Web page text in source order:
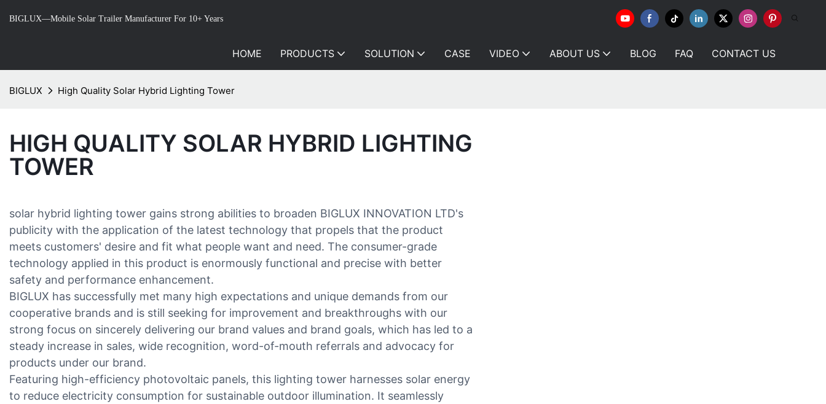
BIGLUX—Mobile Solar Trailer Manufacturer For 10+ Years
HOME PRODUCTS SOLUTION CASE VIDEO ABOUT US BLOG FAQ CONTACT US
BIGLUX High Quality Solar Hybrid Lighting Tower
HIGH QUALITY SOLAR HYBRID LIGHTING
TOWER
solar hybrid lighting tower gains strong abilities to broaden BIGLUX INNOVATION LTD's
publicity with the application of the latest technology that propels that the product
meets customers' desire and fit what people want and need. The consumer-grade
technology applied in this product is enormously functional and precise with better
safety and performance enhancement.
BIGLUX has successfully met many high expectations and unique demands from our
cooperative brands and is still seeking for improvement and breakthroughs with our
strong focus on sincerely delivering our brand values and brand goals, which has led to a
steady increase in sales, wide recognition, word-of-mouth referrals and advocacy for
products under our brand.
Featuring high-efficiency photovoltaic panels, this lighting tower harnesses solar energy
to reduce electricity consumption for sustainable outdoor illumination. It seamlessly